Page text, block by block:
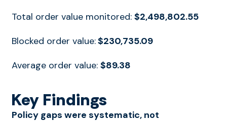
Total order value monitored: $2,498,802.55
Blocked order value:$230,735.09
Average order value: $89.38
Key Findings
Policy gaps were systematic, not